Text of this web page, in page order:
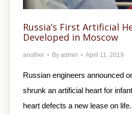
Russia’s First Artificial
Developed in Moscow
another By admin April 11, 2019
Russian engineers announced
shrunk an artificial heart for
heart defects a new lease on